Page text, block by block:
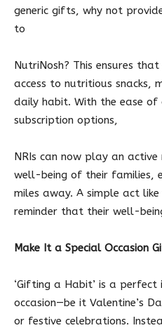
generic gifts, why not
to
NutriNosh? This ensures
access to nutritious snacks,
daily habit. With the ease of
subscription options,
NRIs can now play an
well-being of their families,
miles away. A simple act
reminder that their well-
Make It a Special Occasion
‘Gifting a Habit’ is a
occasion—be it Valentine’s
or festive celebrations.